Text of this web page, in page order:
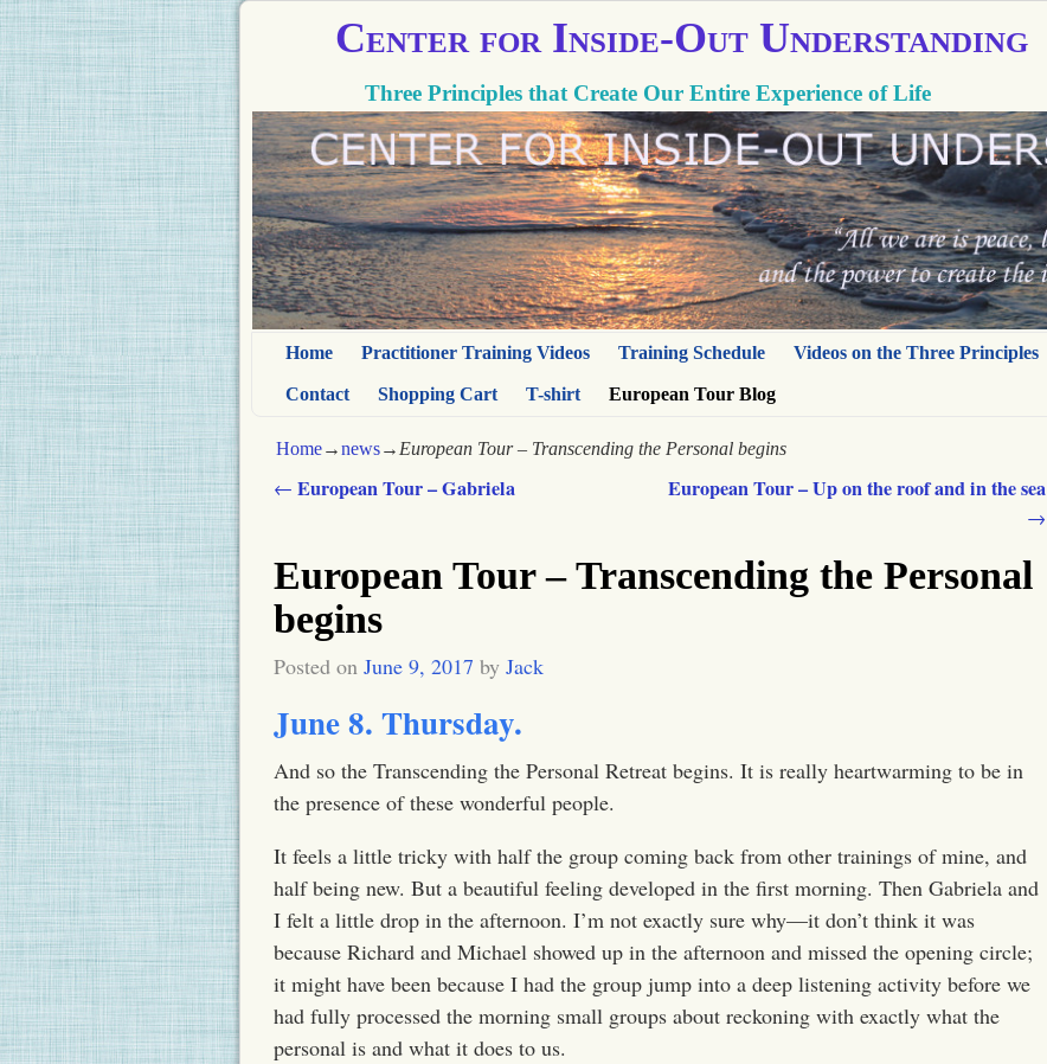
Center for Inside-Out Understanding
Three Principles that Create Our Entire Experience of Life
Home Practitioner Training Videos Training Schedule Videos on the Three Principles
Contact Shopping Cart T-shirt European Tour Blog
Home→news→ European Tour – Transcending the Personal begins
← European Tour – Gabriela European Tour – Up on the roof and in the sea
→
European Tour – Transcending the Personal
begins
Posted onJune 9, 2017 byJack
June 8.Thursday.
And so the Transcending the Personal Retreat begins. It is really heartwarming to be in
the presence of these wonderful people.
It feels a little tricky with half the group coming back from other trainings of mine, and
half being new. But a beautiful feeling developed in the first morning. Then Gabriela and
I felt a little drop in the afternoon. I’m not exactly sure why—it don’t think it was
because Richard and Michael showed up in the afternoon and missed the opening circle;
it might have been because I had the group jump into a deep listening activity before we
had fully processed the morning small groups about reckoning with exactly what the
personal is and what it does to us.